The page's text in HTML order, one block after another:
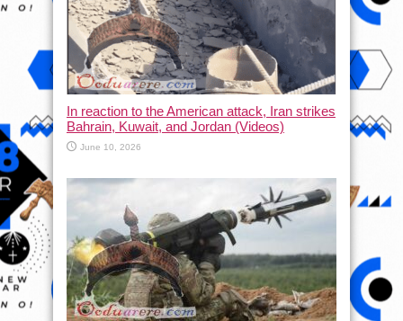
In reaction to the American attack, Iran strikes
Bahrain, Kuwait, and Jordan (Videos)
June 10, 2026